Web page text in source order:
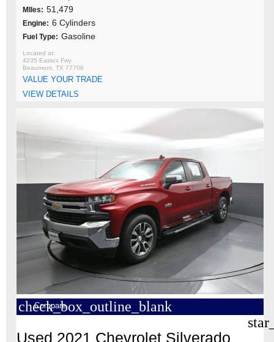
MIles: 51,479
Engine: 6 Cylinders
Fuel Type: Gasoline
4235 Eastex Fwy
Beaumont, TX 77706
VALUE YOUR TRADE
VIEW DETAILS
check_box_outline_blank
Compare
Used 2021 Chevrolet Silverado